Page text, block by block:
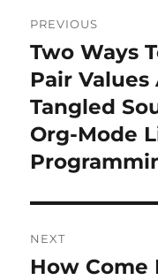
navigation
PREVIOUS
Previous
post:
Two Ways
Pair
Tangled
Org-Mode
NEXT
Next
How Come